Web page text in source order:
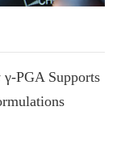
PGA Supports